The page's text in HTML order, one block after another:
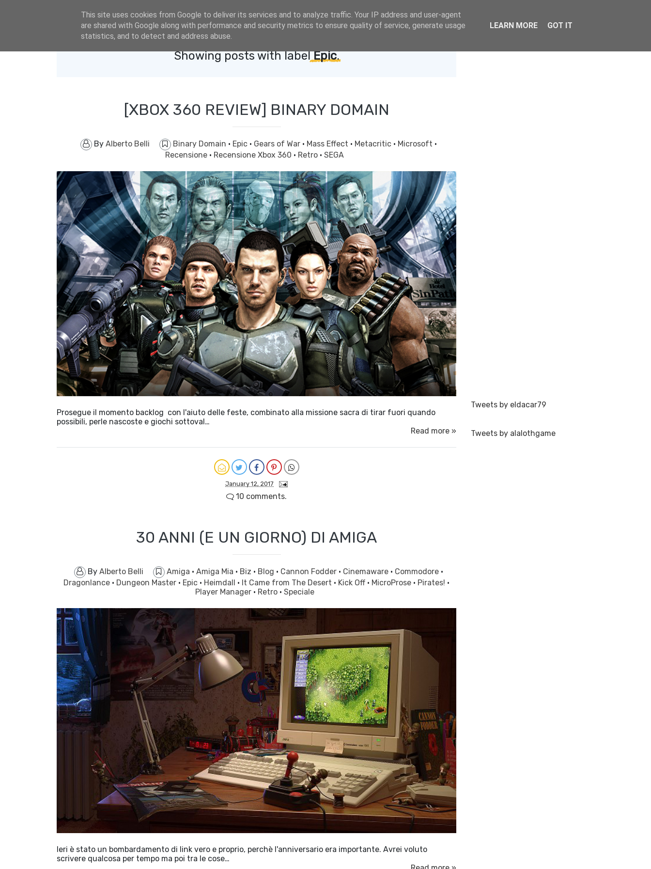
Showing posts with labelEpic.
[XBOX 360 REVIEW] BINARY DOMAIN
By Alberto Belli Binary Domain · Epic · Gears of War · Mass Effect · Metacritic · Microsoft ·
Recensione · Recensione Xbox 360 · Retro · SEGA
Prosegue il momento backlog con l'aiuto delle feste, combinato alla missione sacra di tirar fuori quando
possibili, perle nascoste e giochi sottoval…
Read more »
January 12, 2017
10 comments.
30 ANNI (E UN GIORNO) DI AMIGA
By Alberto Belli Amiga · Amiga Mia · Biz · Blog · Cannon Fodder · Cinemaware · Commodore ·
Dragonlance · Dungeon Master · Epic · Heimdall · It Came from The Desert · Kick Off · MicroProse · Pirates! ·
Player Manager · Retro · Speciale
Ieri è stato un bombardamento di link vero e proprio, perchè l'anniversario era importante. Avrei voluto
scrivere qualcosa per tempo ma poi tra le cose…
Tweets by eldacar79
Tweets by alalothgame
This site uses cookies from Google to deliver its services and to analyze traffic. Your IP address and user-agent
are shared with Google along with performance and security metrics to ensure quality of service, generate usage
statistics, and to detect and address abuse.
LEARN MORE GOT IT